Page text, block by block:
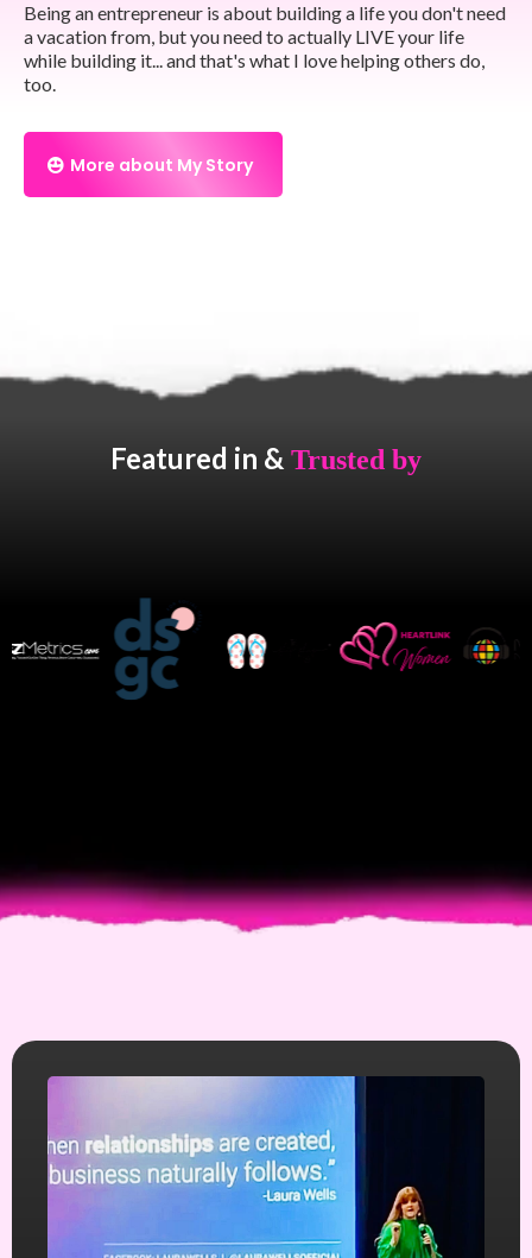
Being an entrepreneur is about building a life you don't need
a vacation from, but you need to actually LIVE your life
while building it... and that's what I love helping others do,
too.
More about My Story
Featured in & Trusted by